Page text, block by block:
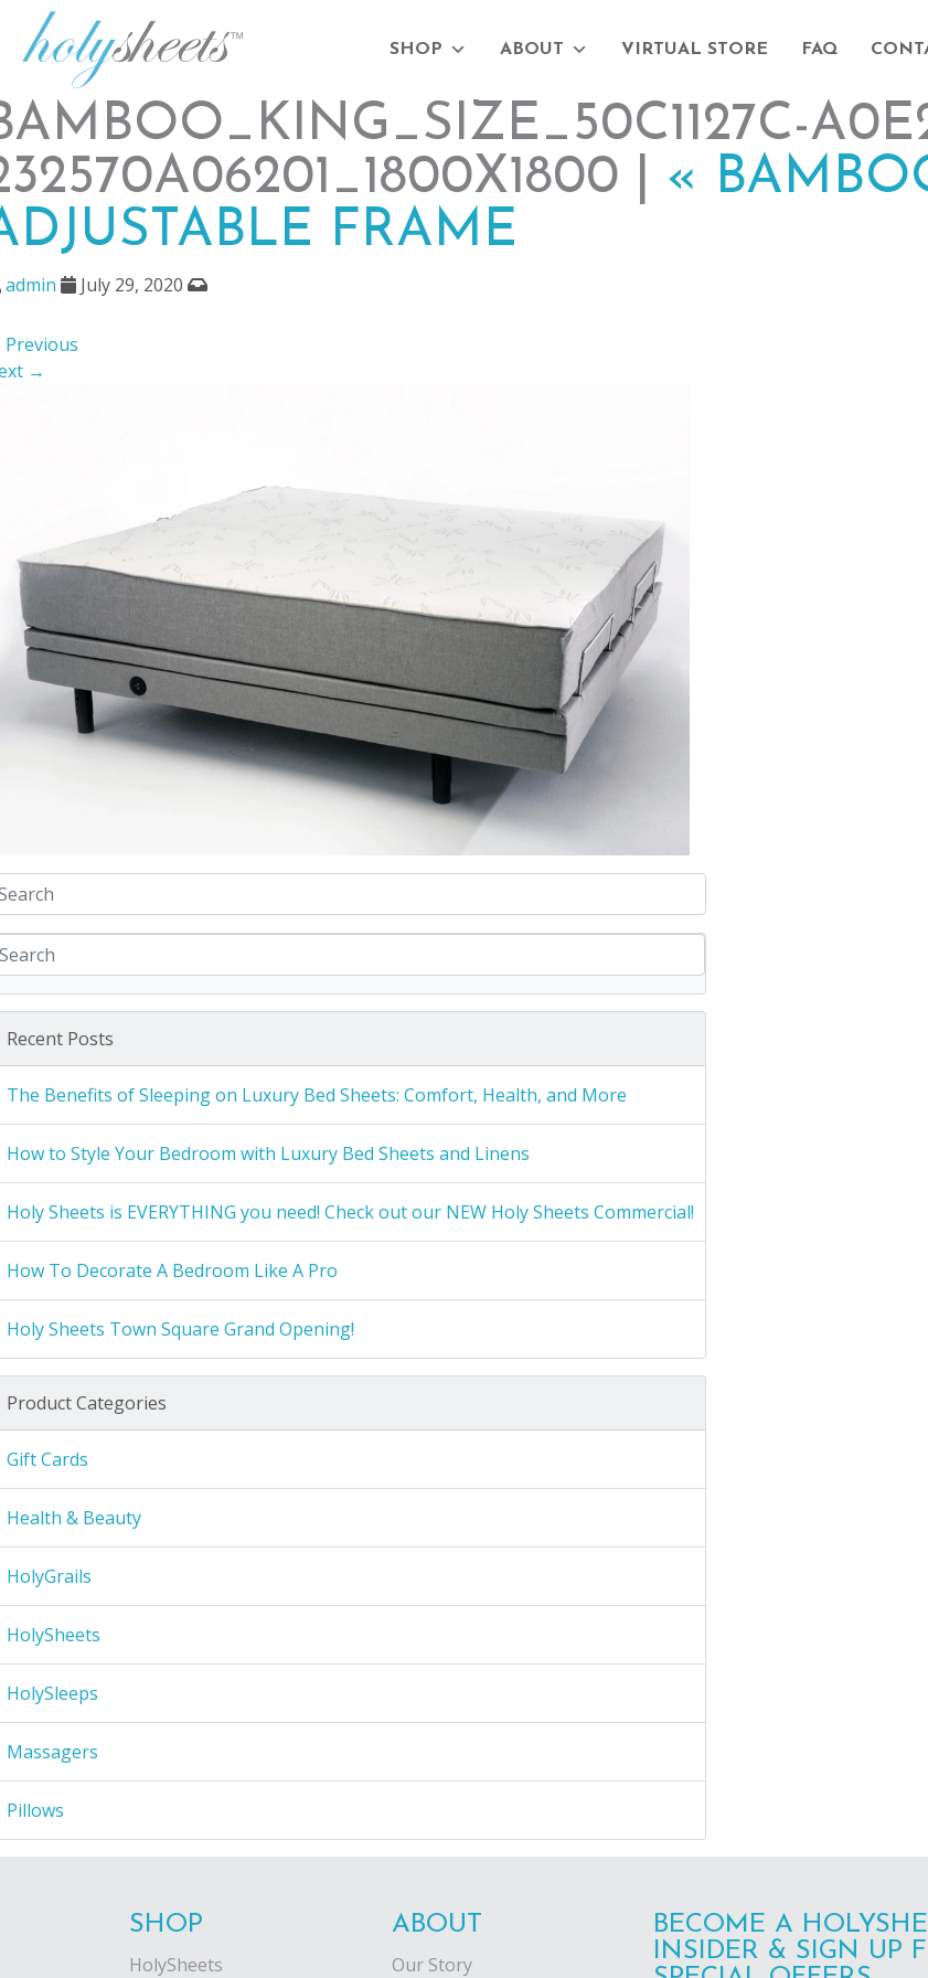
SHOP ABOUT VIRTUAL STORE FAQ
| «
FRAME
admin July 29, 2020
→
Recent Posts
The Benefits of Sleeping on Luxury Bed Sheets: Comfort, Health, and More
How to Style Your Bedroom with Luxury Bed Sheets and Linens
Holy Sheets is EVERYTHING you need! Check out our NEW Holy Sheets Commercial!
How To Decorate A Bedroom Like A Pro
Holy Sheets Town Square Grand Opening!
Product Categories
Gift Cards
Health & Beauty
HolyGrails
HolySheets
HolySleeps
Massagers
Pillows
SHOP
HolySheets
ABOUT
Our Story
BECOME A
INSIDER & SIGN UP